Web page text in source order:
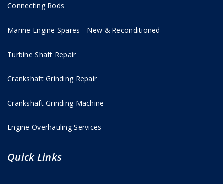
Connecting Rods
Marine Engine Spares - New & Reconditioned
Turbine Shaft Repair
Crankshaft Grinding Repair
Crankshaft Grinding Machine
Engine Overhauling Services
Quick Links